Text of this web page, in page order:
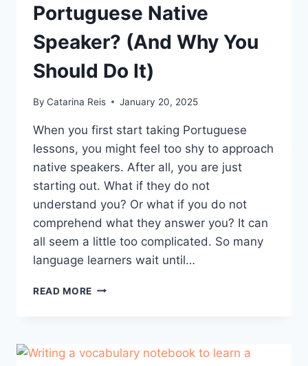
Portuguese Native
Speaker? (And Why You
Should Do It)
By Catarina Reis January 20, 2025
When you first start taking Portuguese
lessons, you might feel too shy to approach
native speakers. After all, you are just
starting out. What if they do not
understand you? Or what if you do not
comprehend what they answer you? It can
all seem a little too complicated. So many
language learners wait until…
READ MORE HOW
PORTUGUESE